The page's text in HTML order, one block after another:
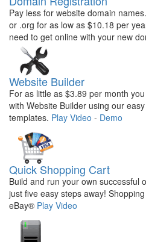
Pay less for website domain
or .org for as low as $10.18 per
need to get online with your new
Website Builder
For as little as $3.89 per month
with Website Builder using our
templates. Play Video - Demo
Quick Shopping Cart
Build and run your own successful
just five easy steps away!
eBay® Play Video